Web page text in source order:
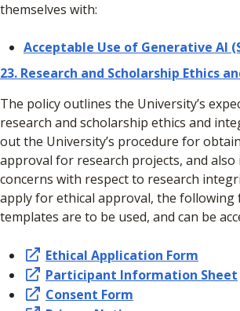
themselves with:
Acceptable Use of Generative AI
23. Research and Scholarship Ethics
The policy outlines the University’s
research and scholarship ethics and
out the University’s procedure for
approval for research projects, and
concerns with respect to research
apply for ethical approval, the following
templates are to be used, and can be
Ethical Application Form
Participant Information Sheet
Consent Form